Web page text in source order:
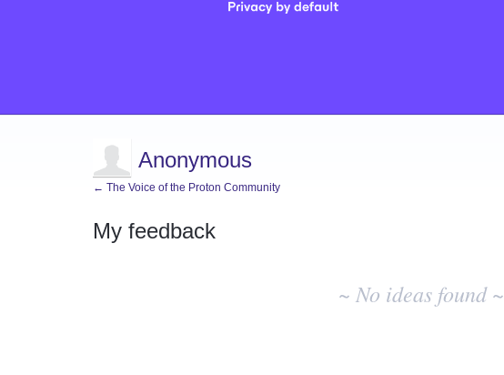
Anonymous
← The Voice of the Proton Community
My feedback
~ No ideas found ~